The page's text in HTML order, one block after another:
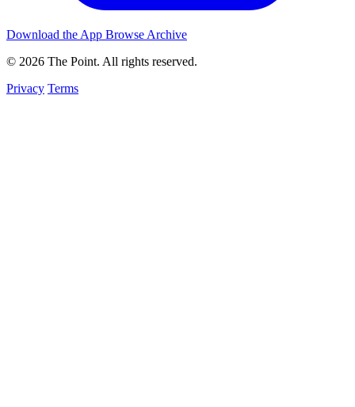
Download the App Browse Archive
© 2026 The Point. All rights reserved.
Privacy Terms